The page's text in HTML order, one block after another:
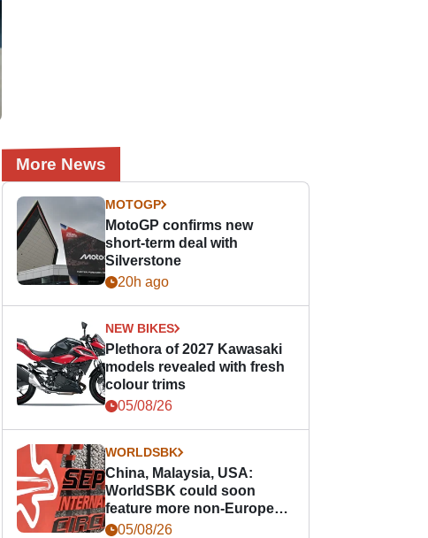
More News
MOTOGP
MotoGP confirms new
short-term deal with
Silverstone
20h ago
NEW BIKES
Plethora of 2027 Kawasaki
models revealed with fresh
colour trims
05/08/26
WORLDSBK
China, Malaysia, USA:
WorldSBK could soon
feature more non-European
races
05/08/26